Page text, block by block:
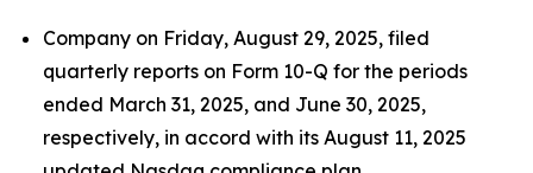
Company on Friday, August 29, 2025, filed
quarterly reports on Form 10-Q for the periods
ended March 31, 2025, and June 30, 2025,
respectively, in accord with its August 11, 2025